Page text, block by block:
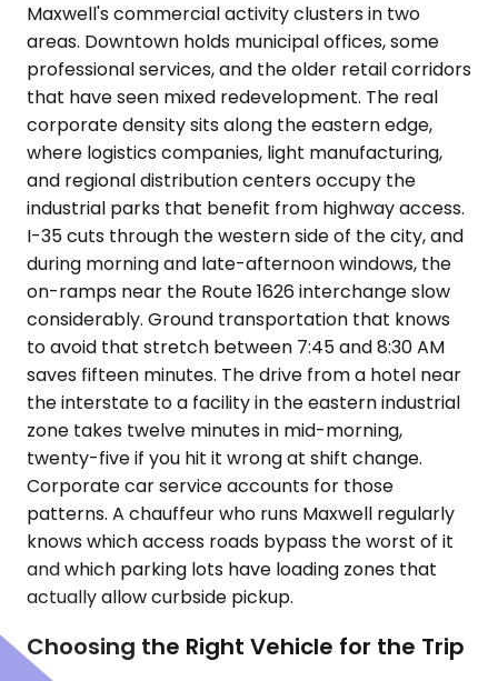
Maxwell's commercial activity clusters in two
areas. Downtown holds municipal offices, some
professional services, and the older retail corridors
that have seen mixed redevelopment. The real
corporate density sits along the eastern edge,
where logistics companies, light manufacturing,
and regional distribution centers occupy the
industrial parks that benefit from highway access.
I-35 cuts through the western side of the city, and
during morning and late-afternoon windows, the
on-ramps near the Route 1626 interchange slow
considerably. Ground transportation that knows
to avoid that stretch between 7:45 and 8:30 AM
saves fifteen minutes. The drive from a hotel near
the interstate to a facility in the eastern industrial
zone takes twelve minutes in mid-morning,
twenty-five if you hit it wrong at shift change.
Corporate car service accounts for those
patterns. A chauffeur who runs Maxwell regularly
knows which access roads bypass the worst of it
and which parking lots have loading zones that
actually allow curbside pickup.
Choosing the Right Vehicle for the Trip